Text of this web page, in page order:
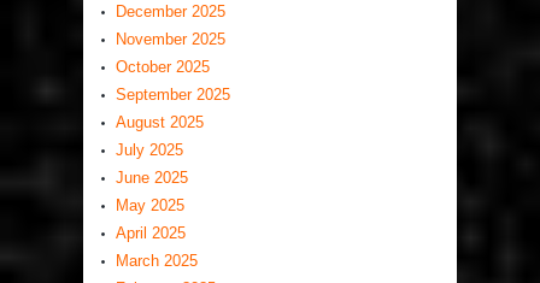
December 2025
November 2025
October 2025
September 2025
August 2025
July 2025
June 2025
May 2025
April 2025
March 2025